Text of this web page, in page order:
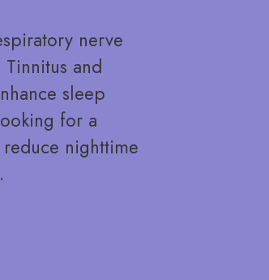
nerve
and
sleep
for a
nighttime